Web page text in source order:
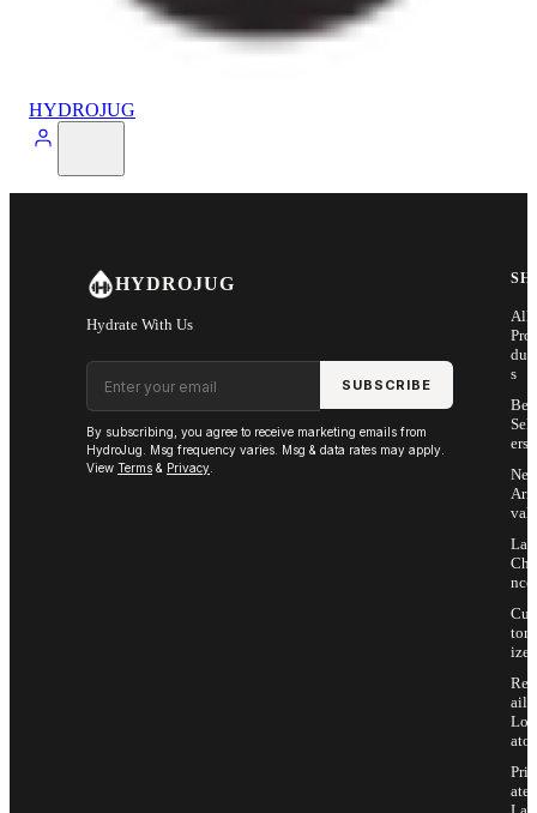
HYDROJUG
HYDROJUG
Hydrate With Us
Email address
SUBSCRIBE
By subscribing, you agree to receive marketing emails from
HydroJug. Msg frequency varies. Msg & data rates may apply.
View Terms & Privacy
All
Pro
s
Sell
ers
Arri
vals
Last
Cha
nce
Cus
tom
ize
Ret
ail
Loc
ator
Priv
ate